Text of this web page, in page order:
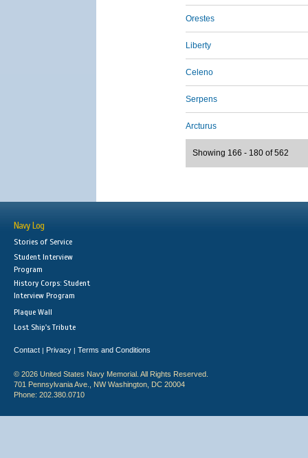
Orestes
Liberty
Celeno
Serpens
Arcturus
Showing 166 - 180 of 562
Navy Log
Stories of Service
Student Interview
Program
History Corps: Student
Interview Program
Plaque Wall
Lost Ship's Tribute
Contact | Privacy | Terms and Conditions
© 2026 United States Navy Memorial. All Rights Reserved.
701 Pennsylvania Ave., NW Washington, DC 20004
Phone: 202.380.0710